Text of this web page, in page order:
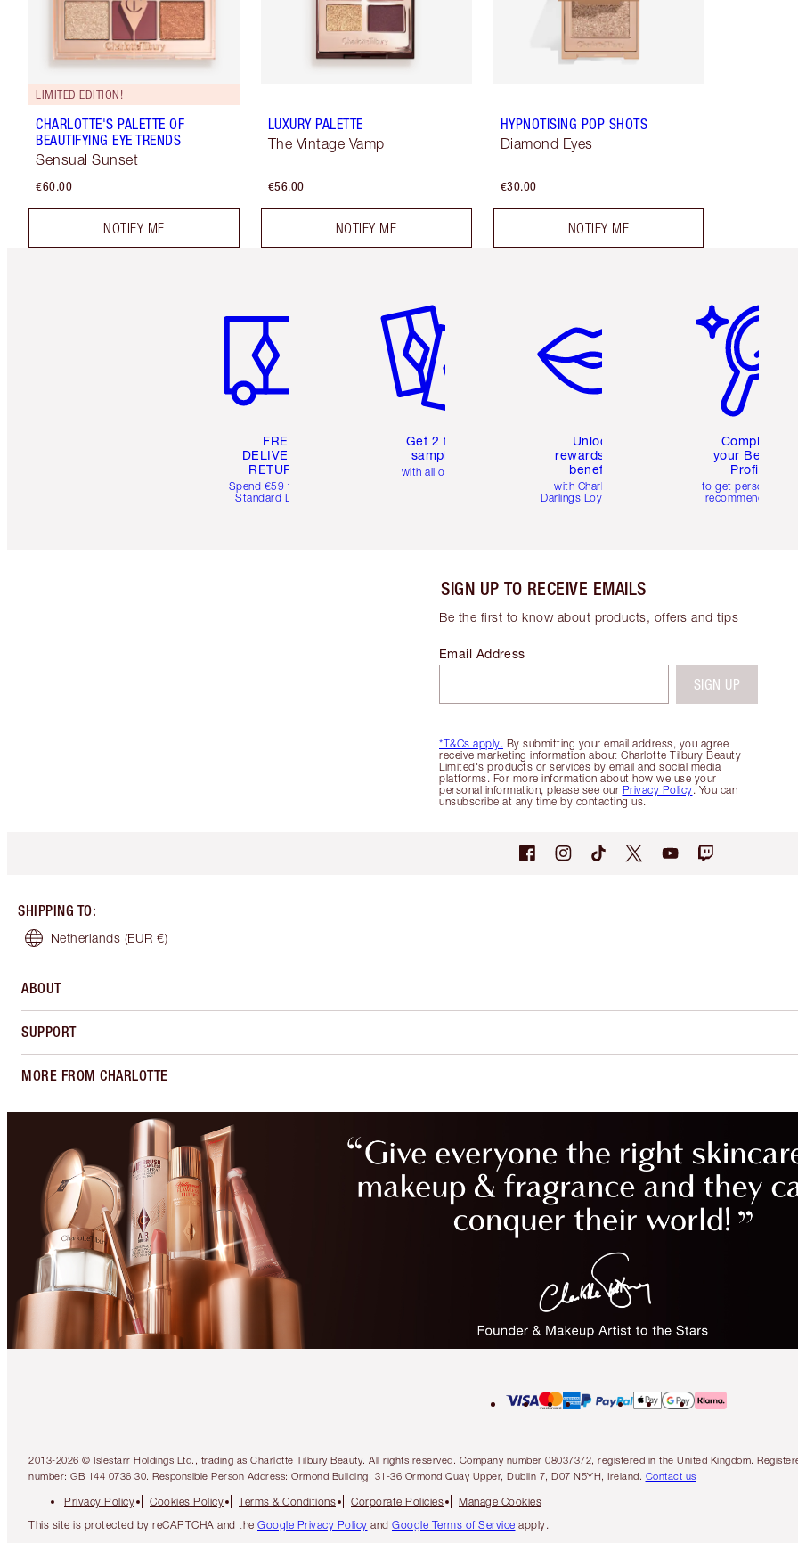
LIMITED EDITION!
CHARLOTTE'S PALETTE OF
BEAUTIFYING EYE TRENDS
Sensual Sunset
€60.00
NOTIFY ME
LUXURY PALETTE
The Vintage Vamp
€56.00
NOTIFY ME
HYPNOTISING POP SHOTS
Diamond Eyes
€30.00
NOTIFY ME
FREE
DELIVERY &
RETURNS
Spend €59 for FREE
Standard Delivery
Get 2 free
samples
with all orders
Unlock
rewards and
benefits
with Charlotte's
Darlings Loyalty Club
Complete
your Beauty
Profile
to get personalised
recommendations
SIGN UP TO RECEIVE EMAILS
Be the first to know about products, offers and tips
*T&Cs apply. By submitting your email address, you agree
receive marketing information about Charlotte Tilbury Beauty
Limited's products or services by email and social media
platforms. For more information about how we use your
personal information, please see our Privacy Policy. You can
unsubscribe at any time by contacting us.
Email Address
SIGN UP
SHIPPING TO:
Netherlands (EUR €)
ABOUT
SUPPORT
MORE FROM CHARLOTTE
2013-2026 © Islestarr Holdings Ltd., trading as Charlotte Tilbury Beauty. All rights reserved. Company number 08037372, registered in the United Kingdom.
number: GB 144 0736 30. Responsible Person Address: Ormond Building, 31-36 Ormond Quay Upper, Dublin 7, D07 N5YH, Ireland. Contact us
Privacy Policy Cookies Policy Terms & Conditions Corporate Policies
Manage Cookies
This site is protected by reCAPTCHA and the Google Privacy Policy and Google Terms of Service apply.